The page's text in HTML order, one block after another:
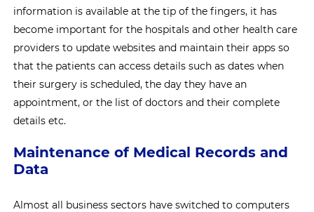
information is available at the tip of the fingers, it has
become important for the hospitals and other health care
providers to update websites and maintain their apps so
that the patients can access details such as dates when
their surgery is scheduled, the day they have an
appointment, or the list of doctors and their complete
details etc.
Maintenance of Medical Records and
Data
Almost all business sectors have switched to computers